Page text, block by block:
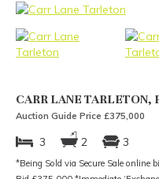
CARR LANE TARLETON,
Auction Guide Price £375,000
3 2 3
*Being Sold via Secure Sale online